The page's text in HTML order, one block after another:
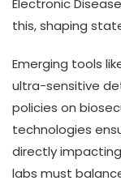
Electronic
this, shaping
Emerging tools
ultra-sensitive
policies on
technologies
directly
labs must